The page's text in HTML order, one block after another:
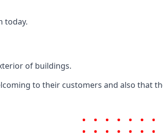
today.
of buildings.
to their customers and also that